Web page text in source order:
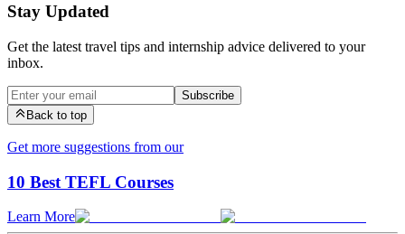
Stay Updated
Get the latest travel tips and internship advice delivered to your
inbox.
Subscribe
Back to top
Get more suggestions from our
10 Best TEFL Courses
Learn More